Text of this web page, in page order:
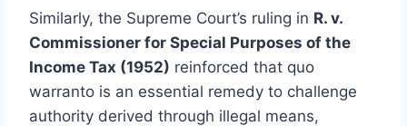
Similarly, the Supreme Court’s ruling in R. v.
Commissioner for Special Purposes of the
Income Tax (1952) reinforced that quo
warranto is an essential remedy to challenge
authority derived through illegal means,